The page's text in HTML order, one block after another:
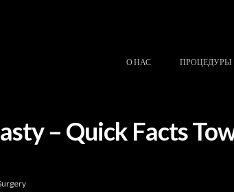
О НАС ПРОЦЕДУРЫ
– Quick Facts